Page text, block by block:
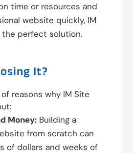
time or resources and
website quickly, IM
the perfect solution.
It?
reasons why IM Site
Money: Building a
from scratch can
of dollars and weeks of